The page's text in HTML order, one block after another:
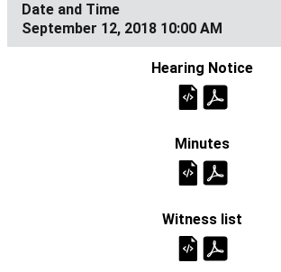
September 12, 2018 10:00 AM